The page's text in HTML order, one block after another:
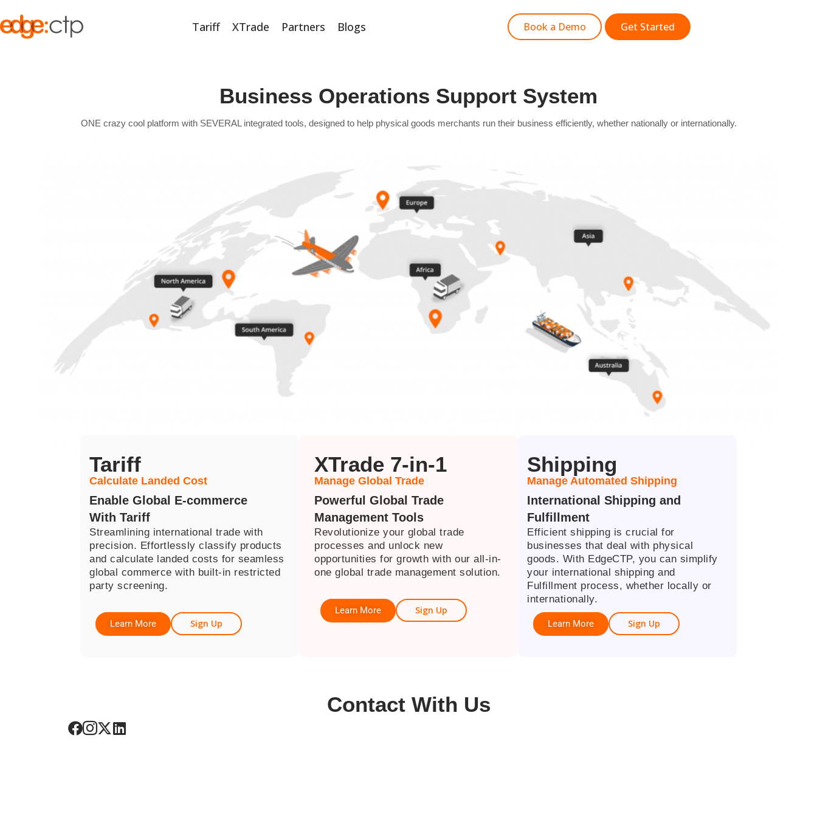
Tariff XTrade Partners Blogs Book a Demo Get Started
Business Operations Support System
ONE crazy cool platform with SEVERAL integrated tools, designed to help physical goods merchants run their business efficiently, whether nationally or internationally.​
Tariff​
Calculate Landed Cost
Enable Global E-commerce
With Tariff
Streamlining international trade with
precision. Effortlessly classify products
and calculate landed costs for seamless
global commerce with built-in restricted
party screening.
Learn More Sign Up
XTrade 7-in-1
Manage Global Trade
Powerful Global Trade
Management Tools
Revolutionize your global trade
processes and unlock new
opportunities for growth with our all-in-
one global trade management solution.
Learn More Sign Up
Shipping
Manage Automated Shipping ​
International Shipping and
Fulfillment​
Efficient shipping is crucial for
businesses that deal with physical
goods. With EdgeCTP, you can simplify
your international shipping and
Fulfillment process, whether locally or
internationally.
Learn More Sign Up
Contact With Us